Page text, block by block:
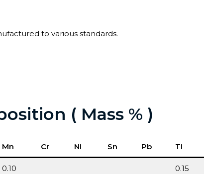
to various standards.
( Mass % )
Mn Cr Ni Sn Pb Ti
0.10
0.15